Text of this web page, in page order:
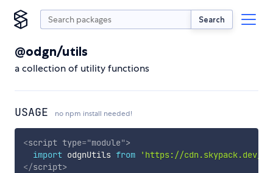
Search
@odgn/utils
a collection of utility functions
USAGE no npm install needed!
<script type="module">
import odgnUtils from
'https://cdn.skypack.dev/
</script>